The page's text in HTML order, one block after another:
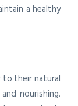
a healthy
their natural
nourishing.